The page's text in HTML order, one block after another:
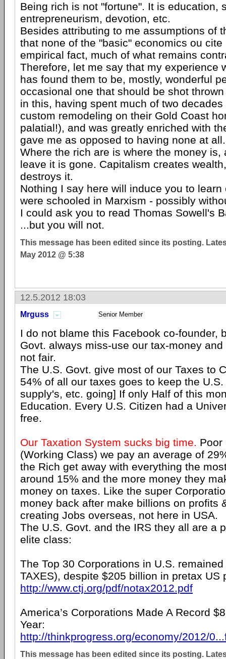
Being rich is not "fortune". It is education,
entrepreneurism, devotion, etc.
Besides attributing to me assumptions of
that none of the "basic" economics ou cite
empirical fact, much of what remains
Therefore, let me say that my experience
has found them to be, mostly, wonderful
occasional one that should be shot
in this, having spent much of two
custom remodeling on their Gold Coast
palatial!), and was greatly enriched with
gave me as opposed to having none at all.
Where the rich are is where the money is,
leave it is gone. Capitalism creates
destroys it.
Nothing I say here will induce you to learn
were schooled in Marxism - possibly
I could ask you to read Thomas Sowell's
...but you will not.
This message has been edited since its posting.
May 2012 @ 5:38
12.5.2012 18:03
Mrguss Senior Member
I do not blame this Facebook co-founder,
Govt. always miss-use our tax-money
not fair.
The U.S. Govt. give most of our Taxes to
54% of all our taxes goes to keep the
supply's, etc. going] If only Half of this
Education. Every U.S. Citizen had a
free.
Our Taxation System sucks big time. Poor
(Working Class) we pay an average of
the Rich get away with everything the
around 15% and the more money they
money on taxes. Like the super
money back after make billions on profits
creating Jobs overseas, not here in USA.
The U.S. Govt. and the IRS they all are a
elite class:
The Top 30 Corporations in U.S.
TAXES), despite $205 billion in pretax US
http://www.ctj.org/pdf/notax2012.pdf
America’s Corporations Made A Record
Year:
http://thinkprogress.org/economy/2012/
This message has been edited since its posting.